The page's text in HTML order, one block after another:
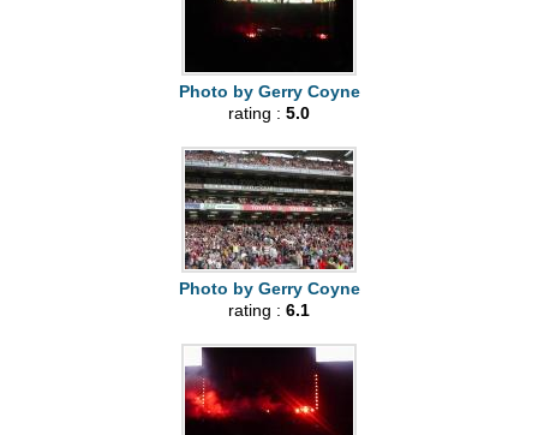
Photo by Gerry Coyne
rating : 5.0
Photo by Gerry Coyne
rating : 6.1